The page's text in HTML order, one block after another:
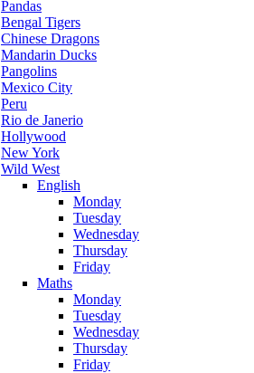
Pandas
Bengal Tigers
Chinese Dragons
Mandarin Ducks
Pangolins
Mexico City
Peru
Rio de Janerio
Hollywood
New York
Wild West
English
Monday
Tuesday
Wednesday
Thursday
Friday
Maths
Monday
Tuesday
Wednesday
Thursday
Friday